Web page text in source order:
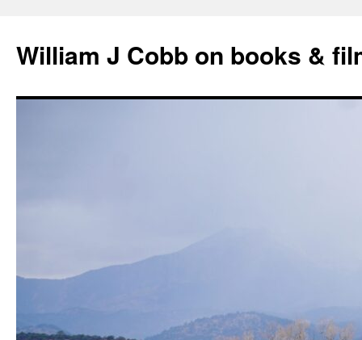
content
William J Cobb on books &